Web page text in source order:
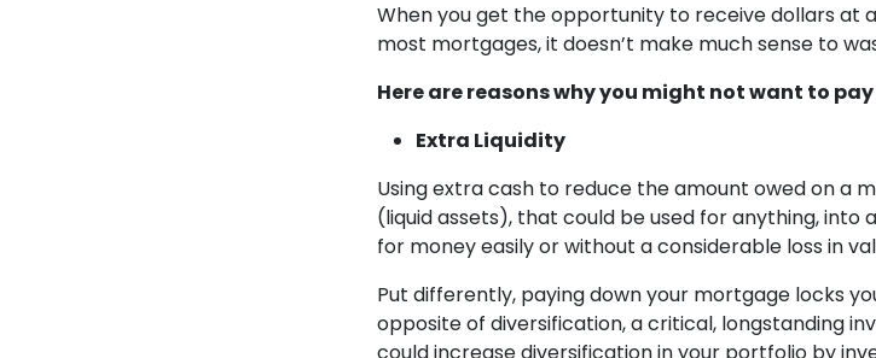
When you get the opportunity to receive dollars at
most mortgages, it doesn’t make much sense to
Here arereasons why you might not want to
Extra Liquidity
Using extra cash to reduce the amount owed on a
(liquid assets), that could be used for anything,
for money easily or without a considerable loss in
Put differently, paying down your mortgage locks
opposite of diversification, a critical, longstanding